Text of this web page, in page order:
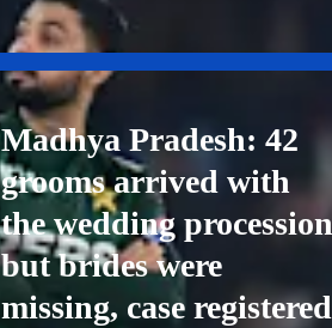
Madhya Pradesh: 42
grooms arrived with
the wedding procession
but brides were
missing, case registered